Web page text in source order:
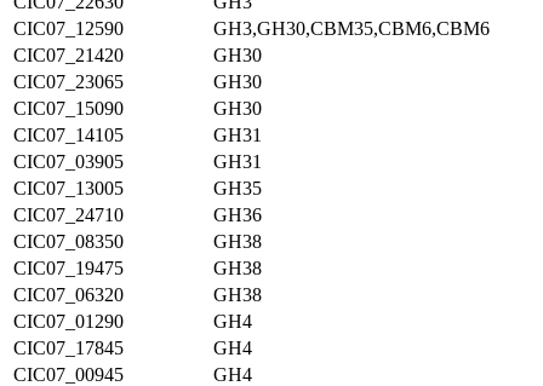
CIC07_12590
GH3,GH30,CBM35,CBM6,CBM6
CIC07_21420
GH30
CIC07_23065
GH30
CIC07_15090
GH30
CIC07_14105
GH31
CIC07_03905
GH31
CIC07_13005
GH35
CIC07_24710
GH36
CIC07_08350
GH38
CIC07_19475
GH38
CIC07_06320
GH38
CIC07_01290
GH4
CIC07_17845
GH4
CIC07_00945
GH4